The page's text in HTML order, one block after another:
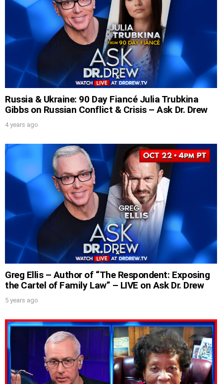
Russia & Ukraine: 90 Day Fiancé Julia Trubkina
Gibbs on Russian Conflict & Crisis – Ask Dr. Drew
4 years ago
Greg Ellis – Author of “The Respondent: Exposing
the Cartel of Family Law” – LIVE on Ask Dr. Drew
5 years ago
UPDATES FROM DR.
DREW
Get alerts from Dr. Drew about important
guests, upcoming events, and when to call in to
the show.
SUBMIT
FOR TEXT ALERTS, MSG AND DATA RATES MAY APPLY